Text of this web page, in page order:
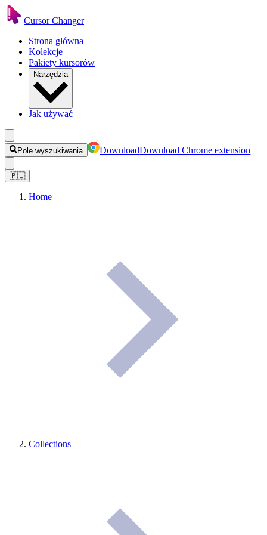
Cursor Changer
Strona główna
Kolekcje
Pakiety kursorów
Narzędzia
Jak używać
Pole wyszukiwania DownloadDownload Chrome extension
🇵🇱
Home
Collections